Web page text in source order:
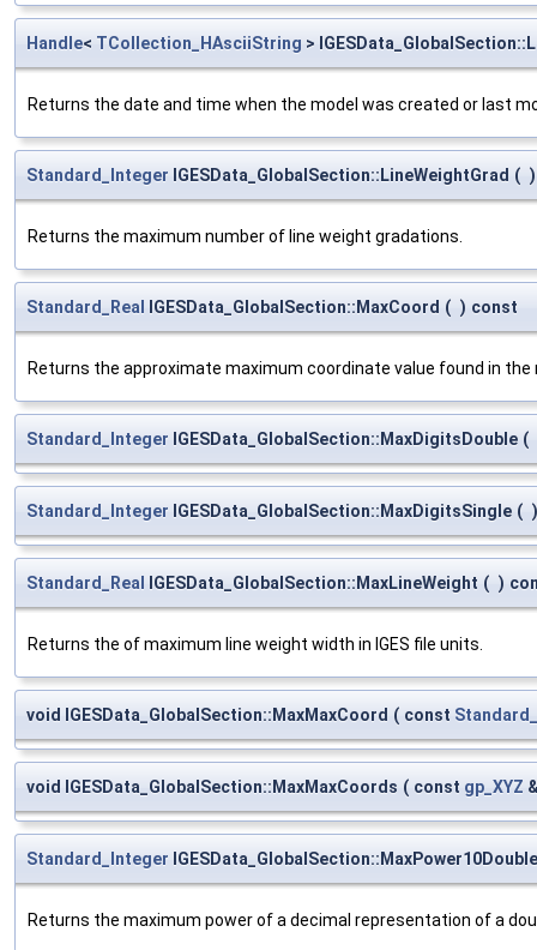
Handle< TCollection_HAsciiString >
Returns the date and time when the model was created or last
Standard_Integer IGESData_GlobalSection::LineWeightGrad ( )
Returns the maximum number of line weight gradations.
Standard_Real IGESData_GlobalSection::MaxCoord ( ) const
Returns the approximate maximum coordinate value found in the
Standard_Integer IGESData_GlobalSection::MaxDigitsDouble (
Standard_Integer IGESData_GlobalSection::MaxDigitsSingle ( )
Standard_Real IGESData_GlobalSection::MaxLineWeight ( )
Returns the of maximum line weight width in IGES file units.
void IGESData_GlobalSection::MaxMaxCoord ( const
void IGESData_GlobalSection::MaxMaxCoords ( const gp_XYZ
Standard_Integer IGESData_GlobalSection::MaxPower10Double
Returns the maximum power of a decimal representation of a